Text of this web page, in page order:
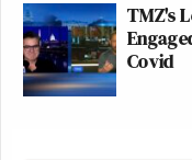
TMZ's
Covid